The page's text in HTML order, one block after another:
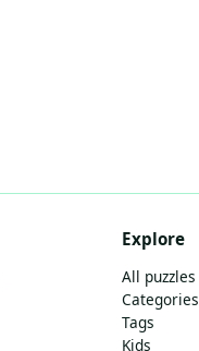
Explore
All puzzles
Categories
Tags
Kids